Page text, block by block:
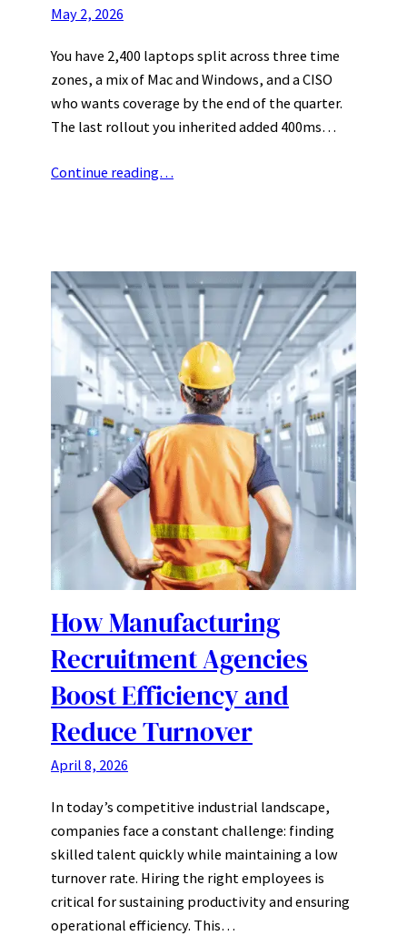
May 2, 2026
You have 2,400 laptops split across three time
zones, a mix of Mac and Windows, and a CISO
who wants coverage by the end of the quarter.
The last rollout you inherited added 400ms…
Continue reading…
How Manufacturing
Recruitment Agencies
Boost Efficiency and
Reduce Turnover
April 8, 2026
In today’s competitive industrial landscape,
companies face a constant challenge: finding
skilled talent quickly while maintaining a low
turnover rate. Hiring the right employees is
critical for sustaining productivity and ensuring
operational efficiency. This…